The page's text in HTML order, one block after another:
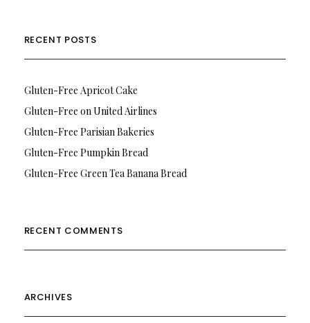
RECENT POSTS
Gluten-Free Apricot Cake
Gluten-Free on United Airlines
Gluten-Free Parisian Bakeries
Gluten-Free Pumpkin Bread
Gluten-Free Green Tea Banana Bread
RECENT COMMENTS
ARCHIVES